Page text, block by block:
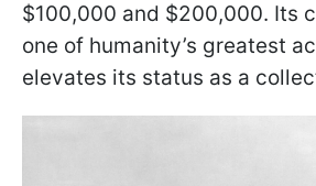
$100,000 and $200,000. Its
one of humanity’s greatest
elevates its status as a